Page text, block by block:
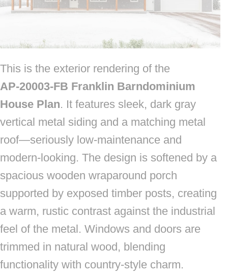
This is the exterior rendering of the
AP‑20003‑FB Franklin Barndominium
House Plan. It features sleek, dark gray
vertical metal siding and a matching metal
roof—seriously low‑maintenance and
modern-looking. The design is softened by a
spacious wooden wraparound porch
supported by exposed timber posts, creating
a warm, rustic contrast against the industrial
feel of the metal. Windows and doors are
trimmed in natural wood, blending
functionality with country-style charm.